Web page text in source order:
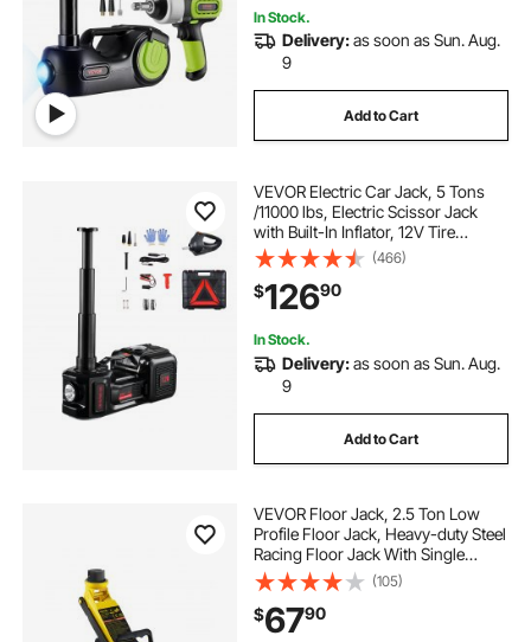
In Stock.
Delivery:as soon as Sun. Aug.
9
Add to Cart
VEVOR Electric Car Jack, 5 Tons
/11000 lbs, Electric Scissor Jack
with Built-In Inflator, 12V Tire
Change Replacement with Electric
Impact Wrench & LED Light,
Portable Jack kit for Sedan, SUV,
Truck
(466)
$12690
In Stock.
Delivery:as soon as Sun. Aug.
9
Add to Cart
VEVOR Floor Jack, 2.5 Ton Low
Profile Floor Jack, Heavy-duty Steel
Racing Floor Jack With Single
Piston Lift Pump, Floor Jack Lifting
Range 3.35"-14.96"
(105)
$6790